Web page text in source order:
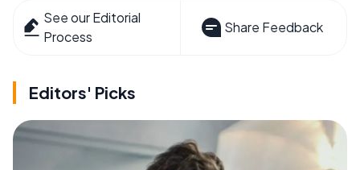
See our Editorial
Process
Share Feedback
Editors' Picks